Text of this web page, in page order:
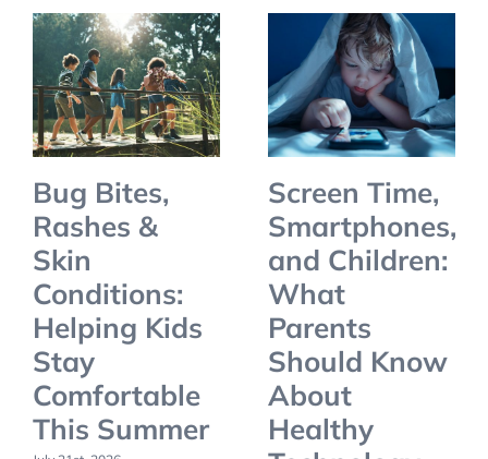
Bug Bites,
Rashes &
Skin
Conditions:
Helping Kids
Stay
Comfortable
This Summer
Screen Time,
Smartphones,
and Children:
What
Parents
Should Know
About
Healthy